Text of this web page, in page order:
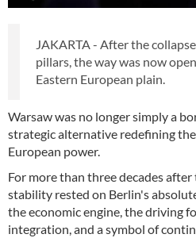
JAKARTA - After the
pillars, the way was now
Eastern European plain.
Warsaw was no longer simply a
strategic alternative redefining
European power.
For more than three decades
stability rested on Berlin's
the economic engine, the driving
integration, and a symbol of